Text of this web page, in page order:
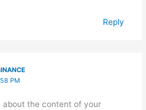
Reply
PM
about the content of your